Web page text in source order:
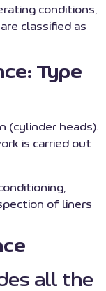
conditions,
classified as
Type
(cylinder heads).
is carried out
of liners
all the